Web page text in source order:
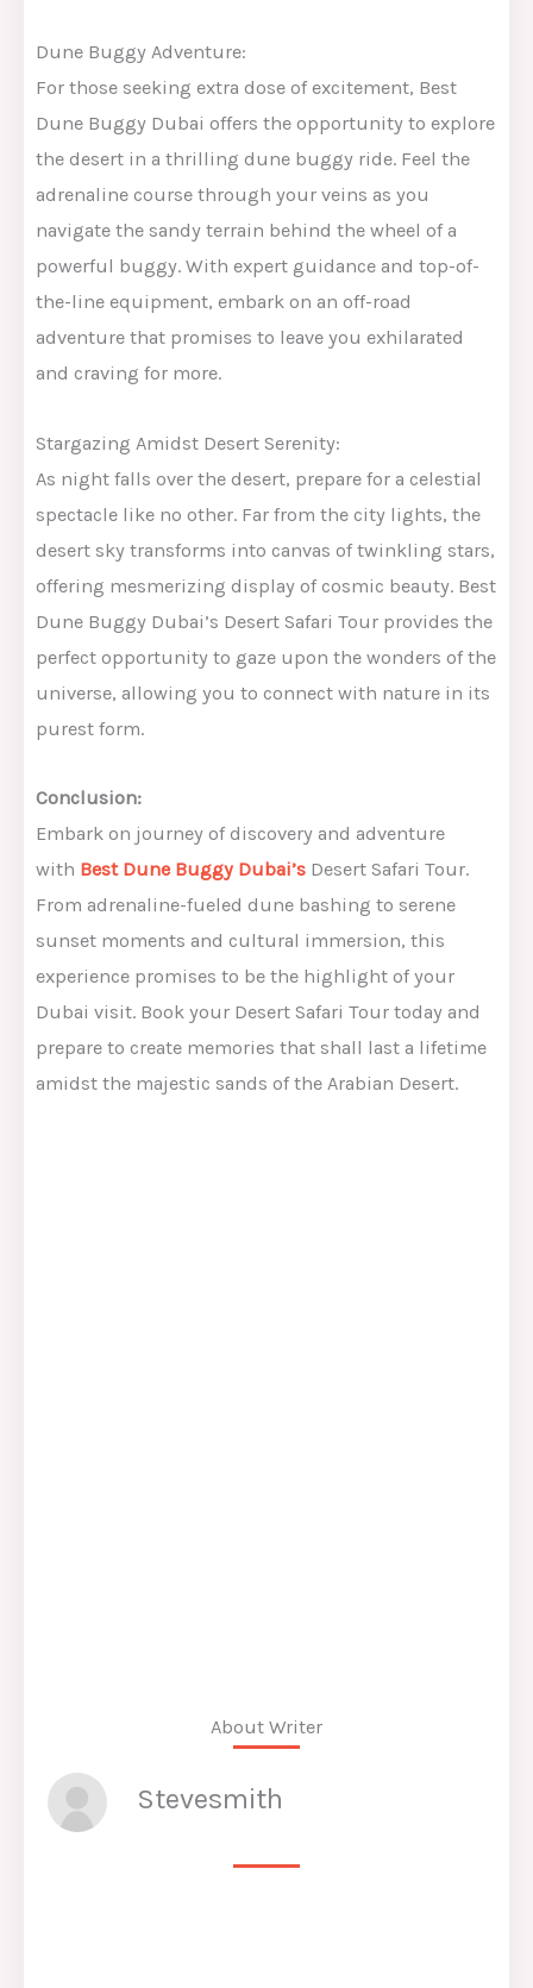
Dune Buggy Adventure:
For those seeking extra dose of excitement, Best
Dune Buggy Dubai offers the opportunity to explore
the desert in a thrilling dune buggy ride. Feel the
adrenaline course through your veins as you
navigate the sandy terrain behind the wheel of a
powerful buggy. With expert guidance and top-of-
the-line equipment, embark on an off-road
adventure that promises to leave you exhilarated
and craving for more.
Stargazing Amidst Desert Serenity:
As night falls over the desert, prepare for a celestial
spectacle like no other. Far from the city lights, the
desert sky transforms into canvas of twinkling stars,
offering mesmerizing display of cosmic beauty. Best
Dune Buggy Dubai’s Desert Safari Tour provides the
perfect opportunity to gaze upon the wonders of the
universe, allowing you to connect with nature in its
purest form.
Conclusion:
Embark on journey of discovery and adventure
with Best Dune Buggy Dubai’s Desert Safari Tour.
From adrenaline-fueled dune bashing to serene
sunset moments and cultural immersion, this
experience promises to be the highlight of your
Dubai visit. Book your Desert Safari Tour today and
prepare to create memories that shall last a lifetime
amidst the majestic sands of the Arabian Desert.
About Writer
Stevesmith